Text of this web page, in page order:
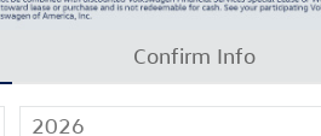
Confirm Info